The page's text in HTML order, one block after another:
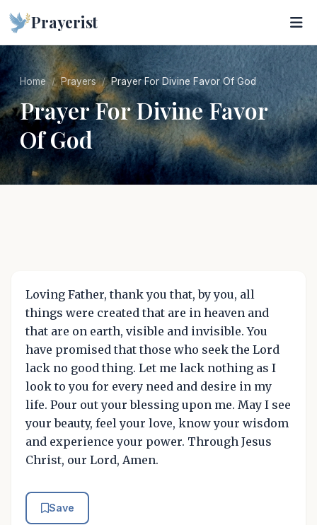
Prayerist
Home Prayers Prayer For Divine Favor Of God
Prayer For Divine Favor
Of God
Loving Father, thank you that, by you, all
things were created that are in heaven and
that are on earth, visible and invisible. You
have promised that those who seek the Lord
lack no good thing. Let me lack nothing as I
look to you for every need and desire in my
life. Pour out your blessing upon me. May I see
your beauty, feel your love, know your wisdom
and experience your power. Through Jesus
Christ, our Lord, Amen.
Save